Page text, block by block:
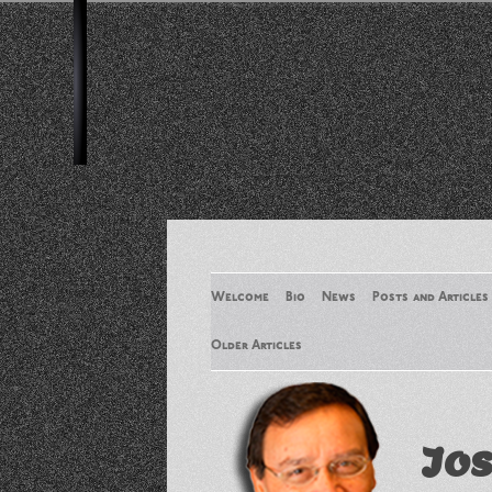
Welcome Bio News Posts and Articles
Older Articles
Older Articles 2